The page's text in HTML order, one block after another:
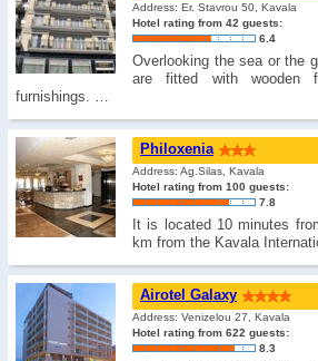
Address: Er. Stavrou 50, Kavala
Hotel rating from 42 guests:
6.4
Overlooking the sea or the
are fitted with wooden
furnishings. …
Philoxenia
Address: Ag.Silas, Kavala
Hotel rating from 100 guests:
7.8
It is located 10 minutes
km from the Kavala
Airotel Galaxy
Address: Venizelou 27, Kavala
Hotel rating from 622 guests:
8.3